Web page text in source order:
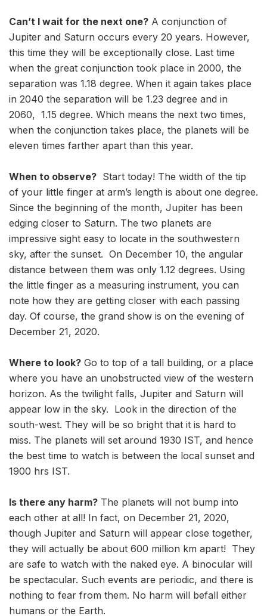
Can’t I wait for the next one? A conjunction of
Jupiter and Saturn occurs every 20 years. However,
this time they will be exceptionally close. Last time
when the great conjunction took place in 2000, the
separation was 1.18 degree. When it again takes place
in 2040 the separation will be 1.23 degree and in
2060, 1.15 degree. Which means the next two times,
when the conjunction takes place, the planets will be
eleven times farther apart than this year.
When to observe? Start today! The width of the tip
of your little finger at arm’s length is about one degree.
Since the beginning of the month, Jupiter has been
edging closer to Saturn. The two planets are
impressive sight easy to locate in the southwestern
sky, after the sunset. On December 10, the angular
distance between them was only 1.12 degrees. Using
the little finger as a measuring instrument, you can
note how they are getting closer with each passing
day. Of course, the grand show is on the evening of
December 21, 2020.
Where to look? Go to top of a tall building, or a place
where you have an unobstructed view of the western
horizon. As the twilight falls, Jupiter and Saturn will
appear low in the sky. Look in the direction of the
south-west. They will be so bright that it is hard to
miss. The planets will set around 1930 IST, and hence
the best time to watch is between the local sunset and
1900 hrs IST.
Is there any harm? The planets will not bump into
each other at all! In fact, on December 21, 2020,
though Jupiter and Saturn will appear close together,
they will actually be about 600 million km apart! They
are safe to watch with the naked eye. A binocular will
be spectacular. Such events are periodic, and there is
nothing to fear from them. No harm will befall either
humans or the Earth.